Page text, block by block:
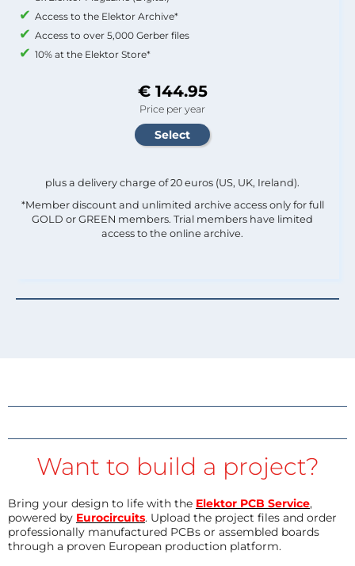
Access to the Elektor Archive*
Access to over 5,000 Gerber files
10% at the Elektor Store*
€ 144.95
Price per year
plus a delivery charge of 20 euros (US, UK, Ireland).
*Member discount and unlimited archive access only for full
GOLD or GREEN members. Trial members have limited
access to the online archive.
Want to build a project?
Bring your design to life with the Elektor PCB Service,
powered by Eurocircuits. Upload the project files and order
professionally manufactured PCBs or assembled boards
through a proven European production platform.